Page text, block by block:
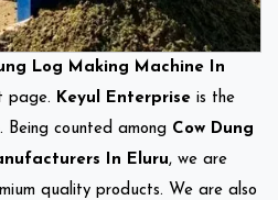
Log Making Machine In
page. Keyul Enterprise is the
Being counted among Cow Dung
In Eluru, we are
quality products. We are also